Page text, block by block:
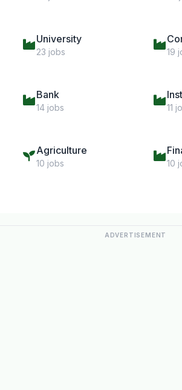
University
23 jobs 19
Bank
14 jobs 11
Agriculture
10 jobs 10
ADVERTISEMENT